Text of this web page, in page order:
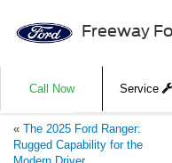
Freeway
Call Now Service
« The 2025 Ford Ranger:
Rugged Capability for the